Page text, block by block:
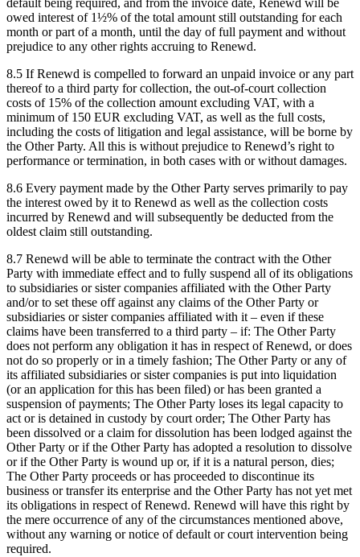
default being required, and from the invoice date, Renewd will be
owed interest of 1½% of the total amount still outstanding for each
month or part of a month, until the day of full payment and without
prejudice to any other rights accruing to Renewd.
8.5 If Renewd is compelled to forward an unpaid invoice or any part
thereof to a third party for collection, the out-of-court collection
costs of 15% of the collection amount excluding VAT, with a
minimum of 150 EUR excluding VAT, as well as the full costs,
including the costs of litigation and legal assistance, will be borne by
the Other Party. All this is without prejudice to Renewd’s right to
performance or termination, in both cases with or without damages.
8.6 Every payment made by the Other Party serves primarily to pay
the interest owed by it to Renewd as well as the collection costs
incurred by Renewd and will subsequently be deducted from the
oldest claim still outstanding.
8.7 Renewd will be able to terminate the contract with the Other
Party with immediate effect and to fully suspend all of its obligations
to subsidiaries or sister companies affiliated with the Other Party
and/or to set these off against any claims of the Other Party or
subsidiaries or sister companies affiliated with it – even if these
claims have been transferred to a third party – if: The Other Party
does not perform any obligation it has in respect of Renewd, or does
not do so properly or in a timely fashion; The Other Party or any of
its affiliated subsidiaries or sister companies is put into liquidation
(or an application for this has been filed) or has been granted a
suspension of payments; The Other Party loses its legal capacity to
act or is detained in custody by court order; The Other Party has
been dissolved or a claim for dissolution has been lodged against the
Other Party or if the Other Party has adopted a resolution to dissolve
or if the Other Party is wound up or, if it is a natural person, dies;
The Other Party proceeds or has proceeded to discontinue its
business or transfer its enterprise and the Other Party has not yet met
its obligations in respect of Renewd. Renewd will have this right by
the mere occurrence of any of the circumstances mentioned above,
without any warning or notice of default or court intervention being
required.